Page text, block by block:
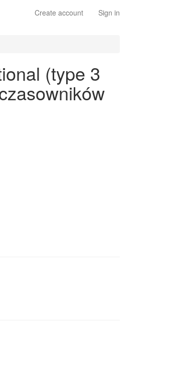
Create account Sign in
(type 3